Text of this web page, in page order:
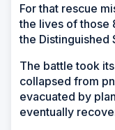
For that rescue
the lives of those
the Distinguished
The battle took
collapsed from
evacuated by
eventually